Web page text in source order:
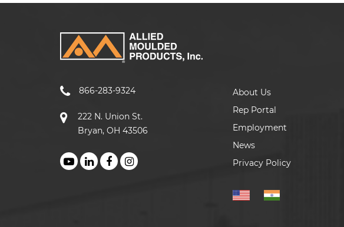
866-283-9324
222 N. Union St.
Bryan, OH 43506
About Us
Rep Portal
Employment
News
Privacy Policy